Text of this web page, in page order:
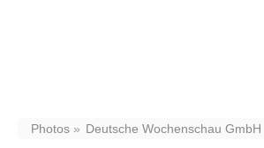
Photos Deutsche Wochenschau GmbH